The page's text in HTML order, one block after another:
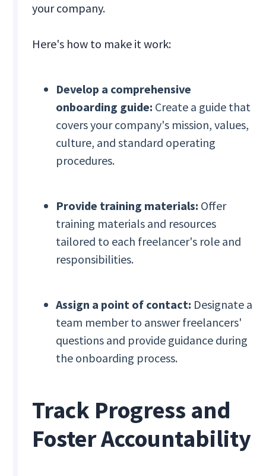
your company.
Here's how to make it work:
Develop a comprehensive
onboarding guide: Create a guide that
covers your company's mission, values,
culture, and standard operating
procedures.
Provide training materials: Offer
training materials and resources
tailored to each freelancer's role and
responsibilities.
Assign a point of contact: Designate a
team member to answer freelancers'
questions and provide guidance during
the onboarding process.
Track Progress and
Foster Accountability